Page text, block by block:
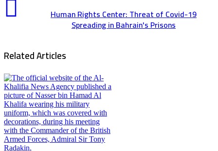
Human Rights Center: Threat of Covid-19
Spreading in Bahrain's Prisons
Related Articles